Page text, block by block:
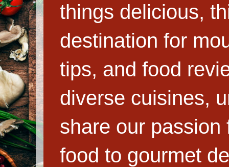
things delicious,
destination for
tips, and food
diverse cuisines,
share our
food to gourmet